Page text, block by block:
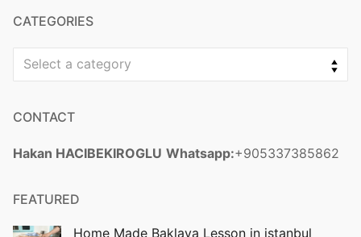
CATEGORIES
Select a category
CONTACT
Hakan HACIBEKIROGLU Whatsapp:+905337385862
FEATURED
Home Made Baklava Lesson in istanbul